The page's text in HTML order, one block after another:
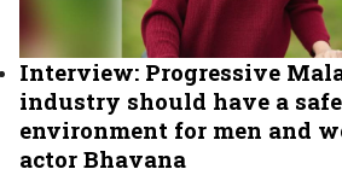
Interview: Progressive
industry should have a
environment for men and
actor Bhavana